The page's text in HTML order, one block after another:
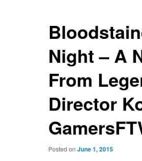
Night – A
From
Director
Posted on June 1, 2015